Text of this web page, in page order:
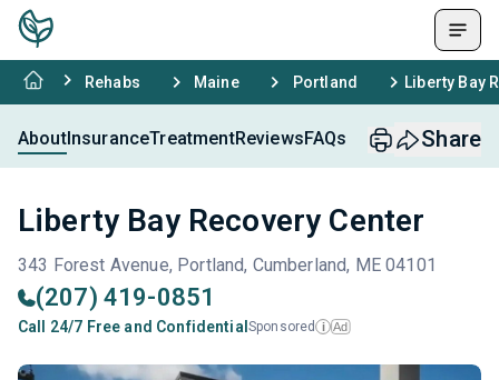
Rehabs Maine Portland Liberty Bay
AboutInsuranceTreatmentReviewsFAQs Share
Liberty Bay Recovery Center
343 Forest Avenue, Portland, Cumberland, ME 04101
(207) 419-0851
Call 24/7 Free and Confidential Sponsored i Ad